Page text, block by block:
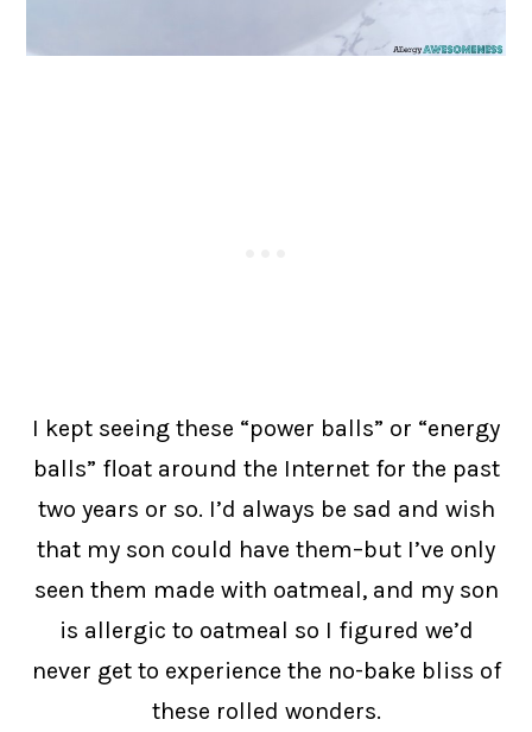
I kept seeing these “power balls” or “energy
balls” float around the Internet for the past
two years or so. I’d always be sad and wish
that my son could have them–but I’ve only
seen them made with oatmeal, and my son
is allergic to oatmeal so I figured we’d
never get to experience the no-bake bliss of
these rolled wonders.